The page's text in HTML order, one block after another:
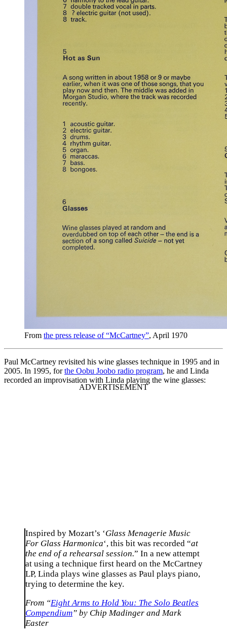
From the press release of “McCartney”, April 1970
Paul McCartney revisited his wine glasses technique in 1995 and in
2005. In 1995, forthe Oobu Joobo radio program, he and Linda
recorded an improvisation with Linda playing the wine glasses:
Inspired by Mozart’s ‘Glass Menagerie Music
For Glass Harmonica‘, this bit was recorded “at
the end of a rehearsal session.” In a new attempt
at using a technique first heard on the McCartney
LP, Linda plays wine glasses as Paul plays piano,
trying to determine the key.
From “Eight Arms to Hold You: The Solo Beatles
Compendium” by Chip Madinger and Mark
Easter